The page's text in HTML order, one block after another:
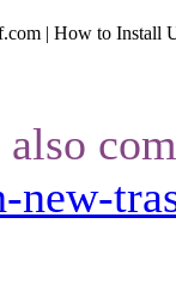
| How to Install
also
new-